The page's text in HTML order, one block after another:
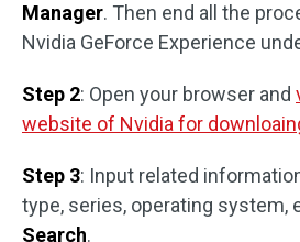
Manager. Then end all the
Nvidia GeForce Experience
Step 2: Open your browser and
website of Nvidia for
Step 3: Input related
type, series, operating system,
Search.